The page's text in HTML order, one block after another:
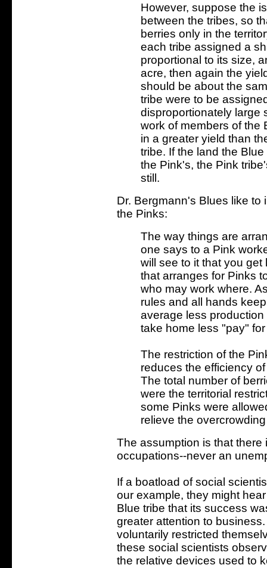
However, suppose the
between the tribes, so
berries only in the
each tribe assigned a
proportional to its size,
acre, then again the
should be about the
tribe were to be
disproportionately large
work of members of the
in a greater yield than
tribe. If the land the
the Pink's, the Pink
still.
Dr. Bergmann's Blues like
the Pinks:
The way things are
one says to a Pink
will see to it that you
that arranges for Pinks
who may work where.
rules and all hands
average less
take home less "pay"
The restriction of the
reduces the efficiency
The total number of
were the territorial
some Pinks were
relieve the
The assumption is that
occupations--never an
If a boatload of social
our example, they might
Blue tribe that its success
greater attention to
voluntarily restricted
these social scientists
the relative devices used to